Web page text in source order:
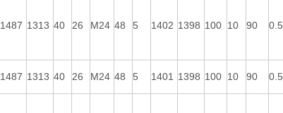
1487 1313 40 26 M24 48 5 1402 1398 100 10 90 0.5
1487 1313 40 26 M24 48 5 1401 1398 100 10 90 0.5